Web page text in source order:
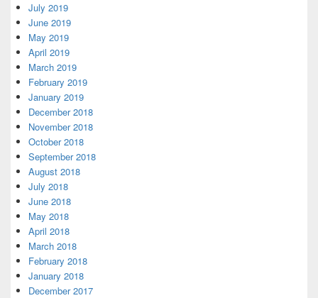
July 2019
June 2019
May 2019
April 2019
March 2019
February 2019
January 2019
December 2018
November 2018
October 2018
September 2018
August 2018
July 2018
June 2018
May 2018
April 2018
March 2018
February 2018
January 2018
December 2017